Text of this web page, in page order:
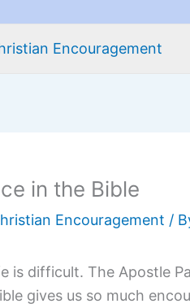
Encouragement
in the Bible
Encouragement /
is difficult. The Apostle
gives us so much